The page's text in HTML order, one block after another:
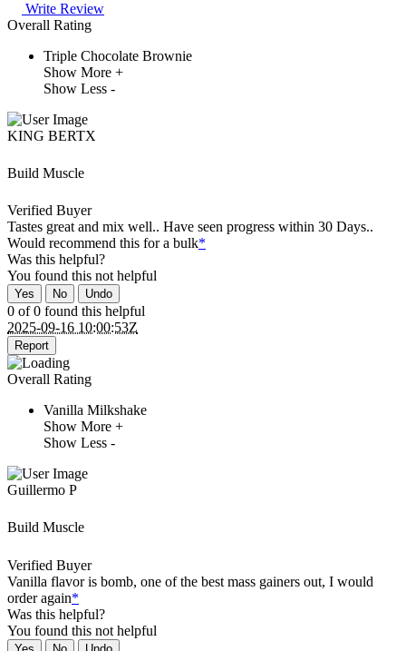
Write Review
Overall Rating
Triple Chocolate Brownie
Show More +
Show Less -
KING BERTX
Build Muscle
Verified Buyer
Tastes great and mix well.. Have seen progress within 30 Days..
Would recommend this for a bulk*
Was this helpful?
You found this not helpful
Yes No Undo
0 of 0 found this helpful
2025-09-16 10:00:53Z
Report
Overall Rating
Vanilla Milkshake
Show More +
Show Less -
Guillermo P
Build Muscle
Verified Buyer
Vanilla flavor is bomb, one of the best mass gainers out, I would
order again*
Was this helpful?
You found this not helpful